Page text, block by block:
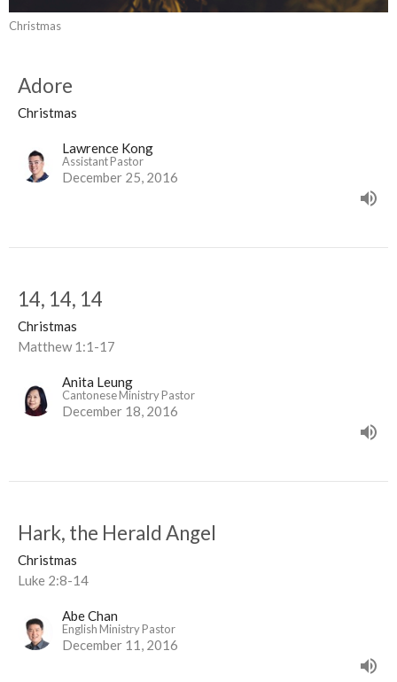
Christmas
Adore
Christmas
Lawrence Kong
Assistant Pastor
December 25, 2016
14, 14, 14
Christmas
Matthew 1:1-17
Anita Leung
Cantonese Ministry Pastor
December 18, 2016
Hark, the Herald Angel
Christmas
Luke 2:8-14
Abe Chan
English Ministry Pastor
December 11, 2016